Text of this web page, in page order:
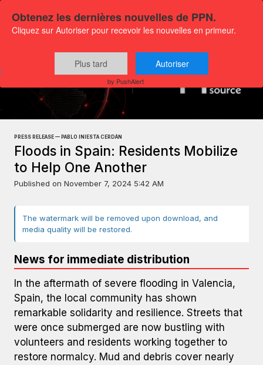
Press releases
Exclusive Media Content
PRESS RELEASE — PABLO INIESTA CERDÁN
Floods in Spain: Residents Mobilize
to Help One Another
Published on November 7, 2024 5:42 AM
The watermark will be removed upon download, and
media quality will be restored.
News for immediate distribution
In the aftermath of severe flooding in Valencia,
Spain, the local community has shown
remarkable solidarity and resilience. Streets that
were once submerged are now bustling with
volunteers and residents working together to
restore normalcy. Mud and debris cover nearly
Obtenez les dernières nouvelles de PPN.
Cliquez sur Autoriser pour recevoir les nouvelles en primeur.
Plus tard Autoriser
by PushAlert